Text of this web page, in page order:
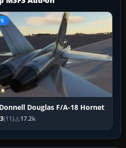
Douglas F/A-18 Hornet
(11) 17.2k